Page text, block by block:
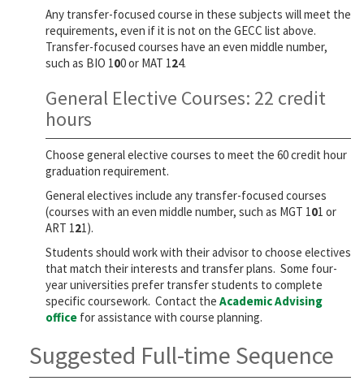
Any transfer-focused course in these subjects will meet the
requirements, even if it is not on the GECC list above.
Transfer-focused courses have an even middle number,
such as BIO 100 or MAT 124.
General Elective Courses: 22 credit
hours
Choose general elective courses to meet the 60 credit hour
graduation requirement.
General electives include any transfer-focused courses
(courses with an even middle number, such as MGT 101 or
ART 121).
Students should work with their advisor to choose electives
that match their interests and transfer plans. Some four-
year universities prefer transfer students to complete
specific coursework. Contact the Academic Advising
office for assistance with course planning.
Suggested Full-time Sequence